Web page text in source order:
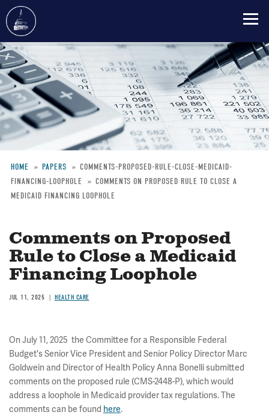
Skip
to
main
content
Breadcrumb
HOME PAPERS
COMMENTS-PROPOSED-RULE-CLOSE-MEDICAID-
FINANCING-LOOPHOLE
COMMENTS ON PROPOSED RULE TO CLOSE A
MEDICAID FINANCING LOOPHOLE
Comments on Proposed
Rule to Close a Medicaid
Financing Loophole
JUL 11, 2025 HEALTH CARE
On July 11, 2025 the Committee for a Responsible Federal
Budget's Senior Vice President and Senior Policy Director Marc
Goldwein and Director of Health Policy Anna Bonelli submitted
comments on the proposed rule (CMS-2448-P), which would
address a loophole in Medicaid provider tax regulations. The
comments can be found here.